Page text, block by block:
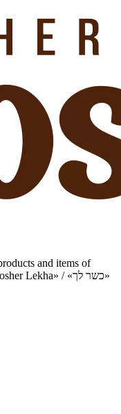
and items of
Jewish tradition to every Jewish home «Kosher Lekha» / «כשר לך»